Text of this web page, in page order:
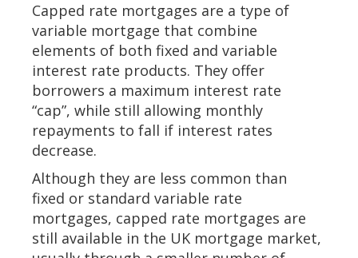
Capped rate mortgages are a type of
variable mortgage that combine
elements of both fixed and variable
interest rate products. They offer
borrowers a maximum interest rate
“cap”, while still allowing monthly
repayments to fall if interest rates
decrease.
Although they are less common than
fixed or standard variable rate
mortgages, capped rate mortgages are
still available in the UK mortgage market,